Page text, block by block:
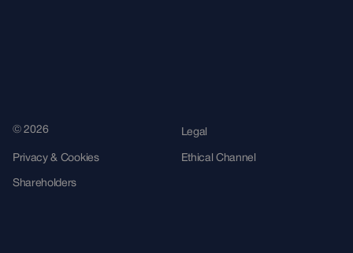
© 2026 Legal
Privacy & Cookies Ethical Channel
Shareholders